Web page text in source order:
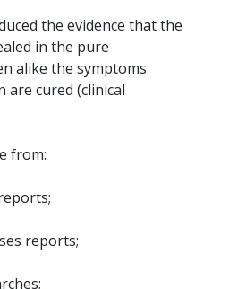
the evidence that the
in the pure
alike the symptoms
are cured (clinical
from:
reports;